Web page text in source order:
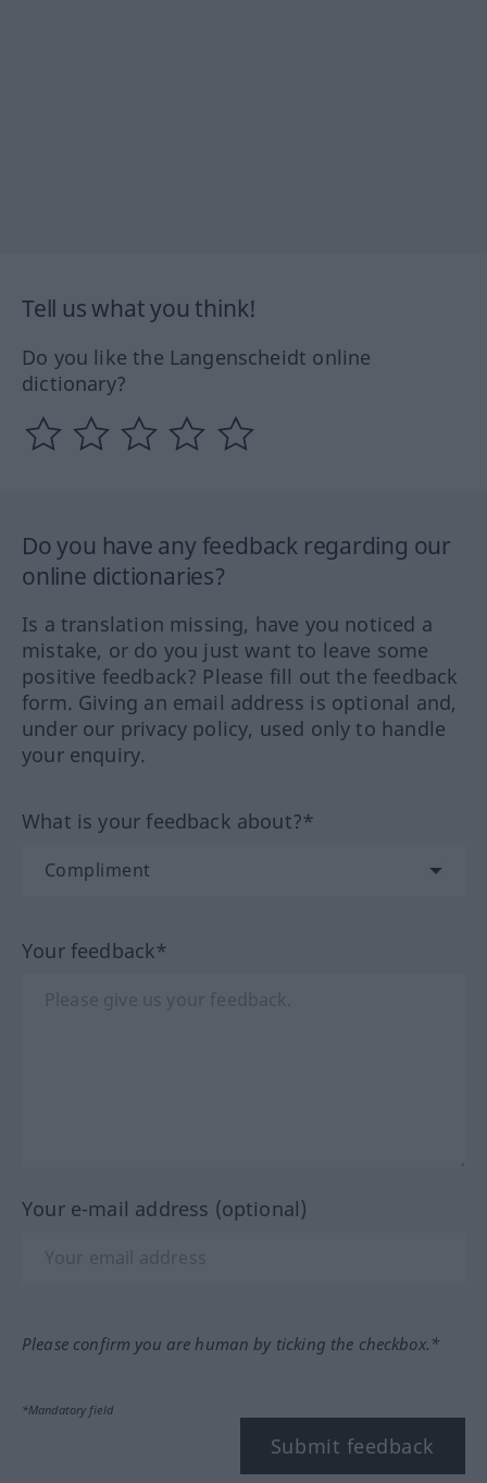
Tell us what you think!
Do you like the Langenscheidt online
dictionary?
Do you have any feedback regarding our
online dictionaries?
Is a translation missing, have you noticed a
mistake, or do you just want to leave some
positive feedback? Please fill out the feedback
form. Giving an email address is optional and,
under our privacy policy, used only to handle
your enquiry.
What is your feedback about?*
Your feedback*
Your e-mail address (optional)
Please confirm you are human by ticking the checkbox.*
*Mandatory field
Submit feedback